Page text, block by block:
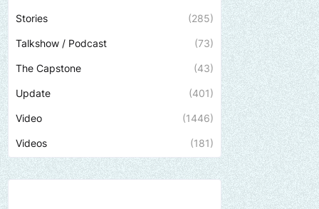
Stories (285)
Talkshow / Podcast (73)
The Capstone (43)
Update (401)
Video (1446)
Videos (181)
Send us an email to find out how we can